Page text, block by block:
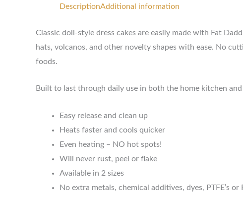
DescriptionAdditional information
Classic doll-style dress cakes are easily made with Fat
hats, volcanos, and other novelty shapes with ease. No
foods.
Built to last through daily use in both the home kitchen
Easy release and clean up
Heats faster and cools quicker
Even heating – NO hot spots!
Will never rust, peel or flake
Available in 2 sizes
No extra metals, chemical additives, dyes, PTFE’s or